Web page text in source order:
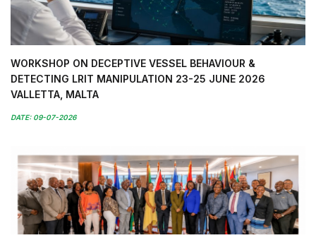
WORKSHOP ON DECEPTIVE VESSEL BEHAVIOUR &
DETECTING LRIT MANIPULATION 23-25 JUNE 2026
VALLETTA, MALTA
DATE: 09-07-2026